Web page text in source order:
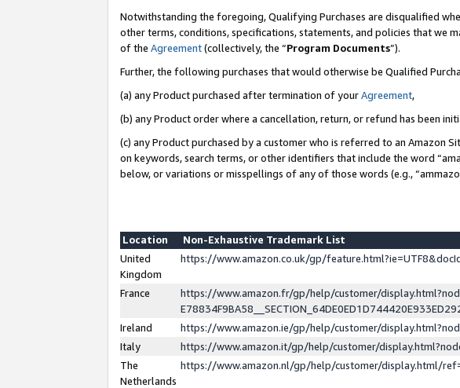
Notwithstanding the foregoing, Qualifying Purchases are disqualified
other terms, conditions, specifications, statements, and policies that we
of the Agreement(collectively, the “Program Documents”).
Further, the following purchases that would otherwise be Qualified
(a) any Product purchased after termination of yourAgreement,
(b) any Product order where a cancellation, return, or refund has been
(c) any Product purchased by a customer who is referred to an Amazon
on keywords, search terms, or other identifiers that include the word
below, or variations or misspellings of any of those words (e.g.,
Location
Non-Exhaustive Trademark List
United
Kingdom
https://www.amazon.co.uk/gp/
France
https://www.amazon.fr/gp/help/customer/
Ireland
https://www.amazon.ie/gp/help/customer/
Italy
https://www.amazon.it/gp/help/customer/
The
Netherlands
https://www.amazon.nl/gp/help/customer/display.html/